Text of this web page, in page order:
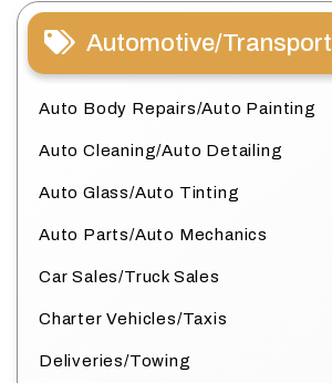
Automotive/Transport
Auto Body Repairs/Auto Painting
Auto Cleaning/Auto Detailing
Auto Glass/Auto Tinting
Auto Parts/Auto Mechanics
Car Sales/Truck Sales
Charter Vehicles/Taxis
Deliveries/Towing